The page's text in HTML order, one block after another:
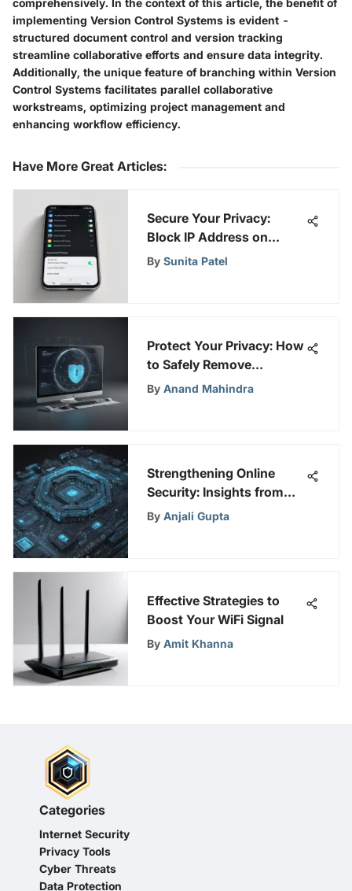
comprehensively. In the context of this article, the benefit of
implementing Version Control Systems is evident -
structured document control and version tracking
streamline collaborative efforts and ensure data integrity.
Additionally, the unique feature of branching within Version
Control Systems facilitates parallel collaborative
workstreams, optimizing project management and
enhancing workflow efficiency.
Have More Great Articles:
Secure Your Privacy:
Block IP Address on
iPhone
By Sunita Patel
Protect Your Privacy: How
to Safely Remove
Information from True
By Anand Mahindra
Strengthening Online
Security: Insights from
SafePeeks
By Anjali Gupta
Effective Strategies to
Boost Your WiFi Signal
By Amit Khanna
Categories
Internet Security
Privacy Tools
Cyber Threats
Data Protection